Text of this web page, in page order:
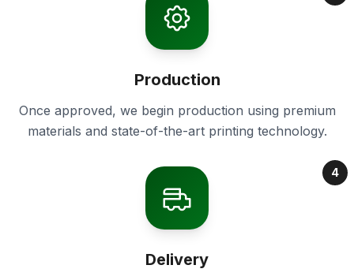
Production
Once approved, we begin production using premium
materials and state-of-the-art printing technology.
4
Delivery